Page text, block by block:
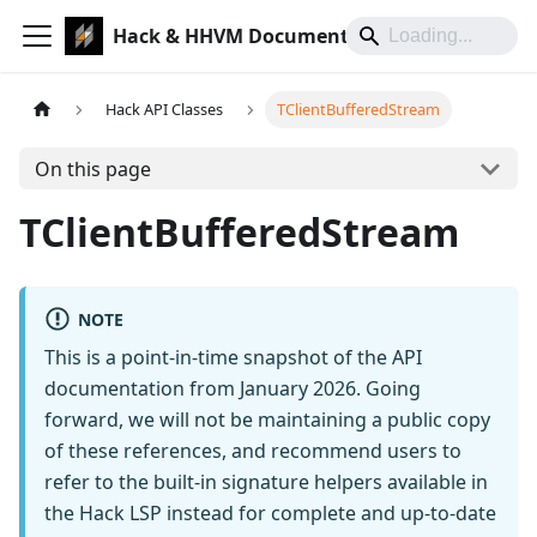
Hack & HHVM Documentation
Hack API Classes TClientBufferedStream
On this page
TClientBufferedStream
NOTE
This is a point-in-time snapshot of the API
documentation from January 2026. Going
forward, we will not be maintaining a public copy
of these references, and recommend users to
refer to the built-in signature helpers available in
the Hack LSP instead for complete and up-to-date